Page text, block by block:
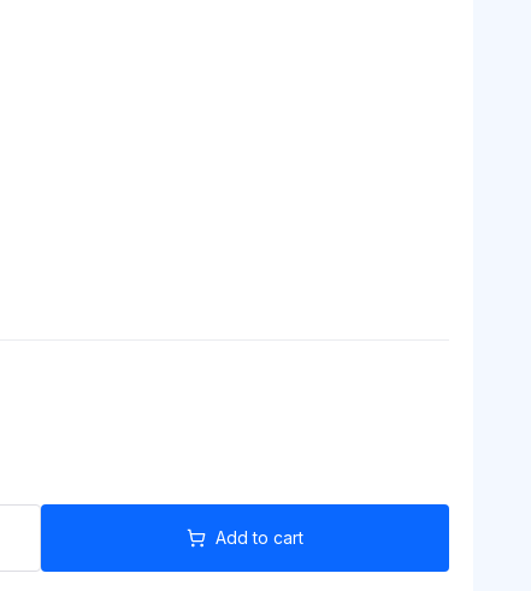
Add to cart